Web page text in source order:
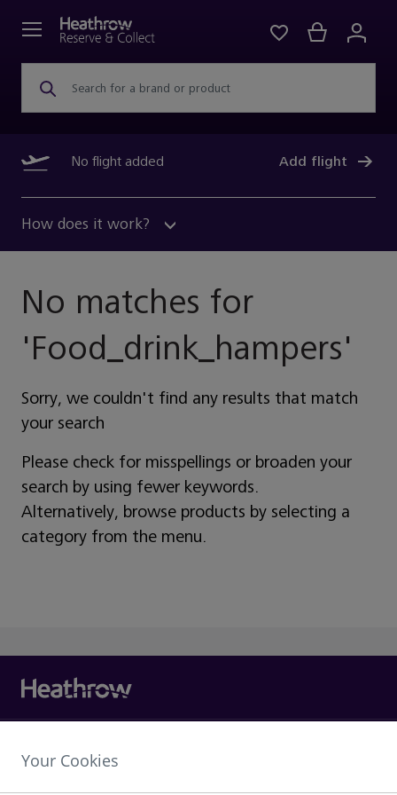
Search for a brand or product
No flight added Add flight
How does it work?
No matches for
'Food_drink_hampers'
Sorry, we couldn't find any results that match
your search
Please check for misspellings or broaden your
search by using fewer keywords.
Alternatively, browse products by selecting a
category from the menu.
Heathrow Airport Limited,
Your Cookies